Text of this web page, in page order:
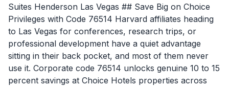
Suites Henderson Las Vegas ## Save Big on Choice
Privileges with Code 76514 Harvard affiliates heading
to Las Vegas for conferences, research trips, or
professional development have a quiet advantage
sitting in their back pocket, and most of them never
use it. Corporate code 76514 unlocks genuine 10 to 15
percent savings at Choice Hotels properties across